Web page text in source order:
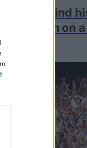
ran behind
bowl him on